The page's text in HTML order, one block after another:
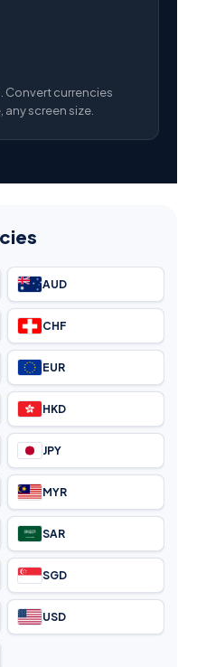
Convert currencies
screen size.
AUD
CHF
EUR
HKD
JPY
MYR
SAR
SGD
USD